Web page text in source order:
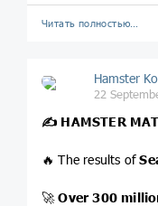
Читать полностью…
Hamster
22
✍️ HAMSTER
🔥 The results of
🚀Over 300